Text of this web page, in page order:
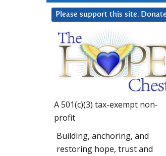
Please support this site.
A 501(c)(3) tax-exempt non-
profit
Building, anchoring, and
restoring hope, trust and